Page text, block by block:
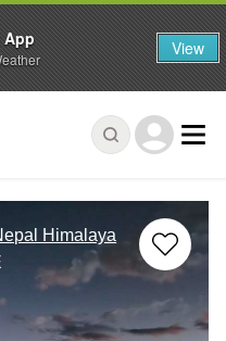
Himalaya
App View